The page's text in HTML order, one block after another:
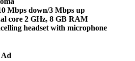
Mbps down/3 Mbps up
core 2 GHz, 8 GB RAM
headset with microphone
Ad